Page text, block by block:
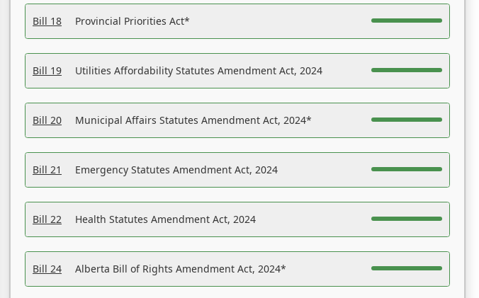
Bill 18 Provincial Priorities Act*
Bill 19 Utilities Affordability Statutes Amendment Act, 2024
Bill 20 Municipal Affairs Statutes Amendment Act, 2024*
Bill 21 Emergency Statutes Amendment Act, 2024
Bill 22 Health Statutes Amendment Act, 2024
Bill 24 Alberta Bill of Rights Amendment Act, 2024*